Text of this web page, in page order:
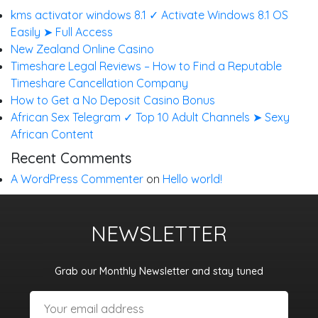
kms activator windows 8.1 ✓ Activate Windows 8.1 OS
Easily ➤ Full Access
New Zealand Online Casino
Timeshare Legal Reviews – How to Find a Reputable
Timeshare Cancellation Company
How to Get a No Deposit Casino Bonus
African Sex Telegram ✓ Top 10 Adult Channels ➤ Sexy
African Content
Recent Comments
A WordPress Commenter on Hello world!
NEWSLETTER
Grab our Monthly Newsletter and stay tuned